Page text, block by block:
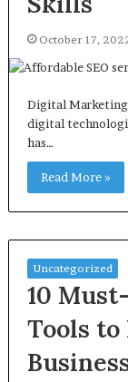
October 17,
Digital Marketing
digital
has…
Read More »
Uncategorized
10
Tools to